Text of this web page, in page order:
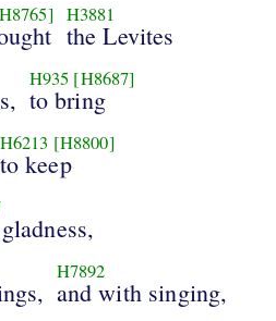
H3881
the Levites
H935 [H8687]
to bring
H6213 [H8800]
to keep
H7892
and with singing,